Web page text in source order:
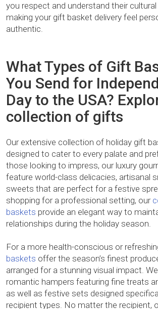
you respect and understand their
making your gift basket delivery feel
authentic.
What Types of Gift
You Send for
Day to the USA?
collection of gifts
Our extensive collection of holiday gift
designed to cater to every palate and
those looking to impress, our luxury
feature world-class delicacies, artisanal
sweets that are perfect for a festive
shopping for a professional setting, our
baskets provide an elegant way to
relationships during the holiday season.
For a more health-conscious or
baskets offer the season’s finest
arranged for a stunning visual impact.
romantic hampers featuring fine treats
as well as festive sets designed
recipient types. No matter the recipient,